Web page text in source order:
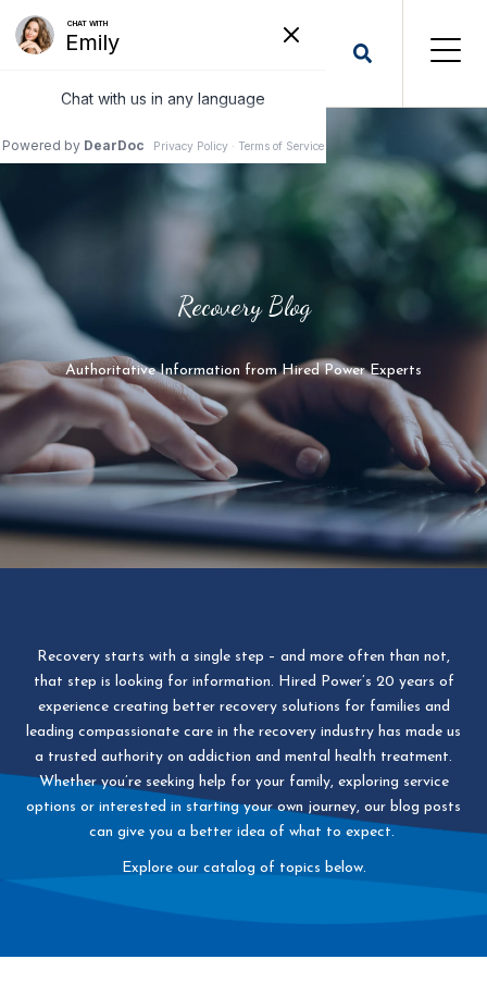
Recovery Blog
Authoritative Information from Hired Power Experts
Recovery starts with a single step – and more often than not,
that step is looking for information. Hired Power’s 20 years of
experience creating better recovery solutions for families and
leading compassionate care in the recovery industry has made us
a trusted authority on addiction and mental health treatment.
Whether you’re seeking help for your family, exploring service
options or interested in starting your own journey, our blog posts
can give you a better idea of what to expect.
Explore our catalog of topics below.